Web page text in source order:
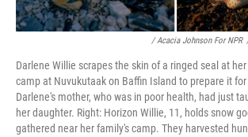
/ Acacia Johnson For NPR
Darlene Willie scrapes the skin of a ringed seal at
camp at Nuvukutaak on Baffin Island to prepare it
Darlene's mother, who was in poor health, had just
her daughter. Right: Horizon Willie, 11, holds snow
gathered near her family's camp. They harvested